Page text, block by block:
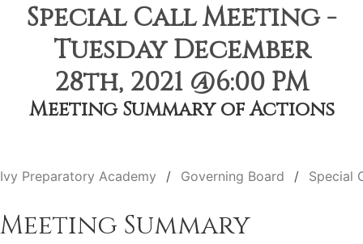
Special Call Meeting -
Tuesday December
28th, 2021 @6:00 PM
Meeting Summary of Actions
Ivy Preparatory Academy Governing Board Special
Meeting Summary